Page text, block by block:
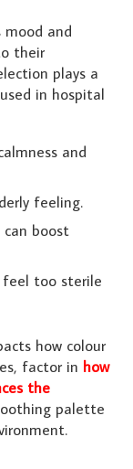
and
their
plays a
in hospital
and
feeling.
can boost
feel too sterile
how colour
factor in how
the
palette